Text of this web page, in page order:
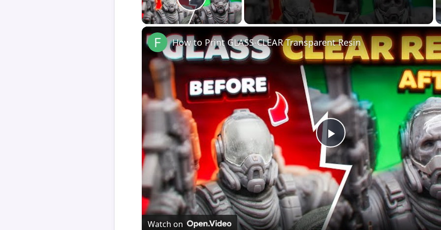
Play Video
Play
Video
How to Print GLASS-CLEAR Transparent Resin
Watch on